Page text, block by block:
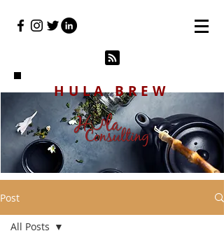
HULA BREW
Post
All Posts